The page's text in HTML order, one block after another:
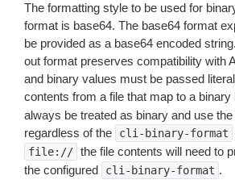
The formatting style to be used for
format is base64. The base64 format
be provided as a base64 encoded
out format preserves compatibility with
and binary values must be passed
contents from a file that map to a binary
always be treated as binary and use
regardless of the
cli-binary-format
file:// the file contents will need to
the configured
cli-binary-format .